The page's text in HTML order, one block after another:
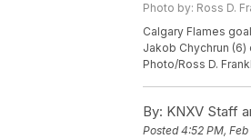
Photo by: Ross D.
Calgary Flames
Jakob Chychrun (6)
Photo/Ross D.
By: KNXV Staff
Posted4:52 PM, Feb